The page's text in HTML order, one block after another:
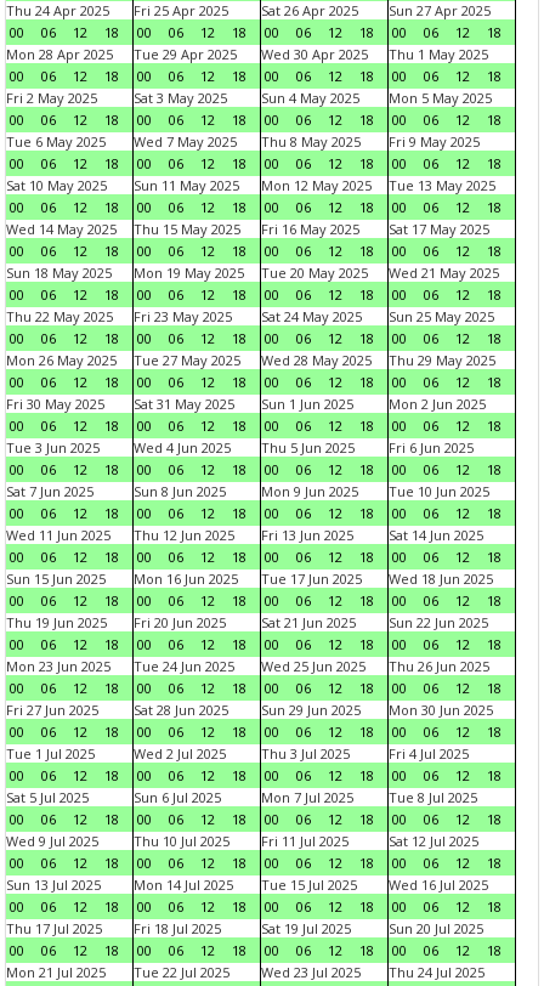
Thu 24 Apr 2025
00
06 12 18
Fri 25 Apr 2025
00
06 12 18
Sat 26 Apr 2025
00
06 12 18
Sun 27 Apr 2025
00
06 12
18
Mon 28 Apr 2025
00
06 12 18
Tue 29 Apr 2025
00
06 12 18
Wed 30 Apr 2025
00
06 12 18
Thu 1 May 2025
00
06 12
18
Fri 2 May 2025
00
06 12 18
Sat 3 May 2025
00
06 12 18
Sun 4 May 2025
00
06 12 18
Mon 5 May 2025
00
06 12
18
Tue 6 May 2025
00
06 12 18
Wed 7 May 2025
00
06 12 18
Thu 8 May 2025
00
06 12 18
Fri 9 May 2025
00
06 12
18
Sat 10 May 2025
00
06 12 18
Sun 11 May 2025
00
06 12 18
Mon 12 May 2025
00
06 12 18
Tue 13 May 2025
00
06 12
18
Wed 14 May 2025
00
06 12 18
Thu 15 May 2025
00
06 12 18
Fri 16 May 2025
00
06 12 18
Sat 17 May 2025
00
06 12
18
Sun 18 May 2025
00
06 12 18
Mon 19 May 2025
00
06 12 18
Tue 20 May 2025
00
06 12 18
Wed 21 May 2025
00
06 12
18
Thu 22 May 2025
00
06 12 18
Fri 23 May 2025
00
06 12 18
Sat 24 May 2025
00
06 12 18
Sun 25 May 2025
00
06 12
18
Mon 26 May 2025
00
06 12 18
Tue 27 May 2025
00
06 12 18
Wed 28 May 2025
00
06 12 18
Thu 29 May 2025
00
06 12
18
Fri 30 May 2025
00
06 12 18
Sat 31 May 2025
00
06 12 18
Sun 1 Jun 2025
00
06 12 18
Mon 2 Jun 2025
00
06 12
18
Tue 3 Jun 2025
00
06 12 18
Wed 4 Jun 2025
00
06 12 18
Thu 5 Jun 2025
00
06 12 18
Fri 6 Jun 2025
00
06 12
18
Sat 7 Jun 2025
00
06 12 18
Sun 8 Jun 2025
00
06 12 18
Mon 9 Jun 2025
00
06 12 18
Tue 10 Jun 2025
00
06 12
18
Wed 11 Jun 2025
00
06 12 18
Thu 12 Jun 2025
00
06 12 18
Fri 13 Jun 2025
00
06 12 18
Sat 14 Jun 2025
00
06 12
18
Sun 15 Jun 2025
00
06 12 18
Mon 16 Jun 2025
00
06 12 18
Tue 17 Jun 2025
00
06 12 18
Wed 18 Jun 2025
00
06 12
18
Thu 19 Jun 2025
00
06 12 18
Fri 20 Jun 2025
00
06 12 18
Sat 21 Jun 2025
00
06 12 18
Sun 22 Jun 2025
00
06 12
18
Mon 23 Jun 2025
00
06 12 18
Tue 24 Jun 2025
00
06 12 18
Wed 25 Jun 2025
00
06 12 18
Thu 26 Jun 2025
00
06 12
18
Fri 27 Jun 2025
00
06 12 18
Sat 28 Jun 2025
00
06 12 18
Sun 29 Jun 2025
00
06 12 18
Mon 30 Jun 2025
00
06 12
18
Tue 1 Jul 2025
00
06 12 18
Wed 2 Jul 2025
00
06 12 18
Thu 3 Jul 2025
00
06 12 18
Fri 4 Jul 2025
00
06 12
18
Sat 5 Jul 2025
00
06 12 18
Sun 6 Jul 2025
00
06 12 18
Mon 7 Jul 2025
00
06 12 18
Tue 8 Jul 2025
00
06 12
18
Wed 9 Jul 2025
00
06 12 18
Thu 10 Jul 2025
00
06 12 18
Fri 11 Jul 2025
00
06 12 18
Sat 12 Jul 2025
00
06 12
18
Sun 13 Jul 2025
00
06 12 18
Mon 14 Jul 2025
00
06 12 18
Tue 15 Jul 2025
00
06 12 18
Wed 16 Jul 2025
00
06 12
18
Thu 17 Jul 2025
00
06 12 18
Fri 18 Jul 2025
00
06 12 18
Sat 19 Jul 2025
00
06 12 18
Sun 20 Jul 2025
00
06 12
18
Mon 21 Jul 2025
Tue 22 Jul 2025
Wed 23 Jul 2025
Thu 24 Jul 2025